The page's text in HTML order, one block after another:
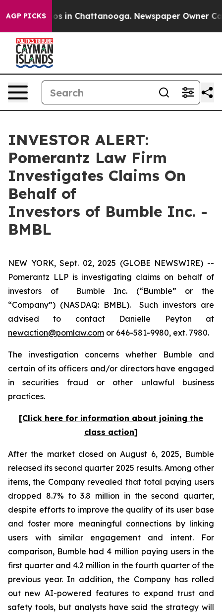
AGP PICKS
Chaos in Chattanooga. Newspaper Owner
INVESTOR ALERT:
Pomerantz Law Firm
Investigates Claims On
Behalf of
Investors of Bumble Inc. -
BMBL
NEW YORK, Sept. 02, 2025 (GLOBE NEWSWIRE) --
Pomerantz LLP is investigating claims on behalf of
investors of Bumble Inc. (“Bumble” or the
“Company”) (NASDAQ: BMBL). Such investors are
advised to contact Danielle Peyton at
newaction@pomlaw.com or 646-581-9980, ext. 7980.
The investigation concerns whether Bumble and
certain of its officers and/or directors have engaged
in securities fraud or other unlawful business
practices.
[Click here for information about joining the
class action]
After the market closed on August 6, 2025, Bumble
released its second quarter 2025 results. Among other
items, the Company revealed that total paying users
dropped 8.7% to 3.8 million in the second quarter,
despite efforts to improve the quality of its user base
and foster more meaningful connections by linking
users with similar engagement and intent. For
comparison, Bumble had 4 million paying users in the
first quarter and 4.2 million in the fourth quarter of the
previous year. In addition, the Company has rolled
out new AI-powered features to expand trust and
safety tools, but analysts have said the strategy will